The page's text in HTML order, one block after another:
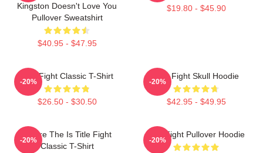
Kingston Doesn't Love You
Pullover Sweatshirt
$40.95 - $47.95
$19.80 - $45.90
Title Fight Classic T-Shirt
$26.50 - $30.50
-20%
Title Fight Skull Hoodie
$42.95 - $49.95
-20%
Where The Is Title Fight
Classic T-Shirt
-20%
Title Fight Pullover Hoodie
-20%